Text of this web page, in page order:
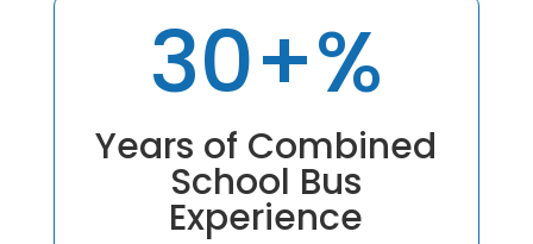
30+%
Years of Combined
School Bus
Experience